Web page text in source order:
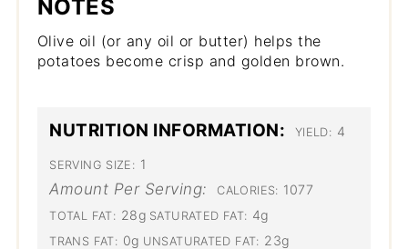
NOTES
Olive oil (or any oil or butter) helps the
potatoes become crisp and golden brown.
NUTRITION INFORMATION: YIELD: 4
SERVING SIZE: 1
Amount Per Serving: CALORIES: 1077
TOTAL FAT: 28g SATURATED FAT: 4g
TRANS FAT: 0g UNSATURATED FAT: 23g